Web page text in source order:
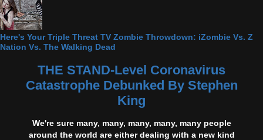
Here's Your Triple Threat TV Zombie Throwdown: iZombie Vs. Z
Nation Vs. The Walking Dead
THE STAND-Level Coronavirus
Catastrophe Debunked By Stephen
King
We're sure many, many, many, many, many people
around the world are either dealing with a new kind